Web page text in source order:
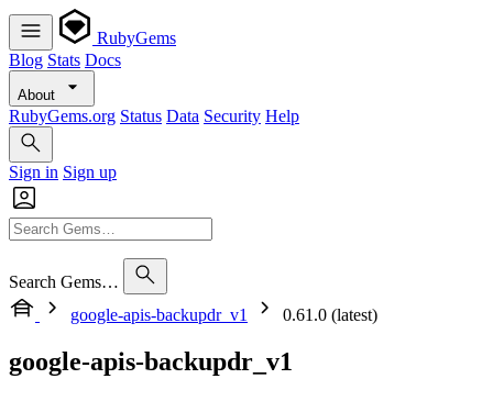
RubyGems
Blog Stats Docs
About
RubyGems.org Status Data Security Help
Sign in Sign up
Search Gems…
google-apis-backupdr_v1
0.61.0 (latest)
google-apis-backupdr_v1